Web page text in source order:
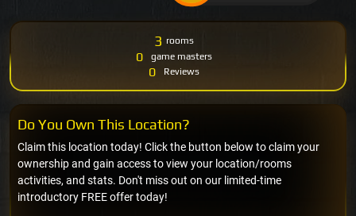
3 rooms
0 game masters
0 Reviews
Claim this location today! Click the button below to claim your
ownership and gain access to view your location/rooms
activities, and stats. Don't miss out on our limited-time
introductory FREE offer today!
Do You Own This Location?